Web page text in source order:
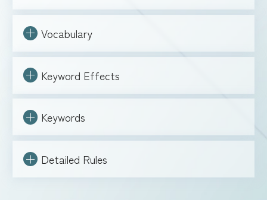
Vocabulary
Keyword Effects
Keywords
Detailed Rules